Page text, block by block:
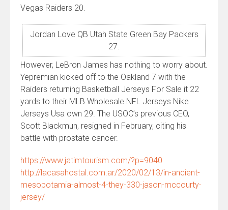
Vegas Raiders 20.
Jordan Love QB Utah State Green Bay Packers
27.
However, LeBron James has nothing to worry about.
Yepremian kicked off to the Oakland 7 with the
Raiders returning Basketball Jerseys For Sale it 22
yards to their MLB Wholesale NFL Jerseys Nike
Jerseys Usa own 29. The USOC’s previous CEO,
Scott Blackmun, resigned in February, citing his
battle with prostate cancer.
https://www.jatimtourism.com/?p=9040
http://lacasahostal.com.ar/2020/02/13/in-ancient-
mesopotamia-almost-4-they-330-jason-mccourty-
jersey/